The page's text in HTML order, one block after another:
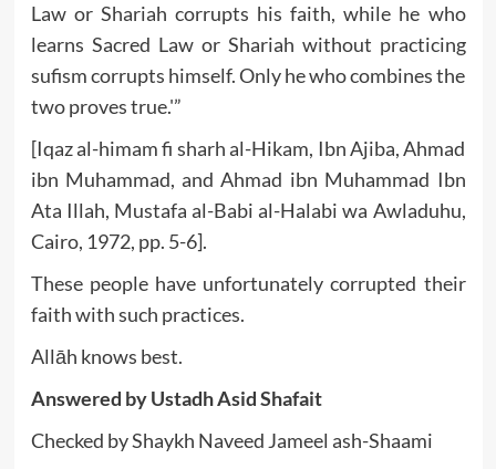
Law or Shariah corrupts his faith, while he who
learns Sacred Law or Shariah without practicing
sufism corrupts himself. Only he who combines the
two proves true.'”
[Iqaz al-himam fi sharh al-Hikam, Ibn Ajiba, Ahmad
ibn Muhammad, and Ahmad ibn Muhammad Ibn
Ata Illah, Mustafa al-Babi al-Halabi wa Awladuhu,
Cairo, 1972, pp. 5-6].
These people have unfortunately corrupted their
faith with such practices.
Allāh knows best.
Answered byUstadh Asid Shafait
Checked by Shaykh Naveed Jameel ash-Shaami